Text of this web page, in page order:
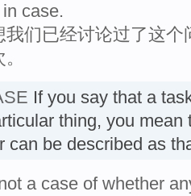
case.
我们已经讨论过了这
If you say that a
thing, you mean
can be described as
a case of whether